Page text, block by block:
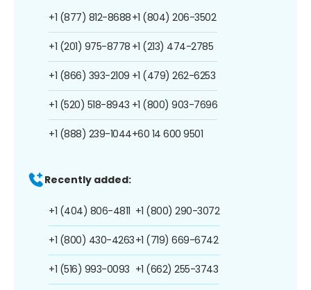
+1 (877) 812-8688
+1 (201) 975-8778
+1 (866) 393-2109
+1 (520) 518-8943
+1 (888) 239-1044
+1 (804) 206-3502
+1 (213) 474-2785
+1 (479) 262-6253
+1 (800) 903-7696
+60 14 600 9501
Recently added:
+1 (404) 806-4811
+1 (800) 430-4263
+1 (516) 993-0093
+1 (800) 290-3072
+1 (719) 669-6742
+1 (662) 255-3743